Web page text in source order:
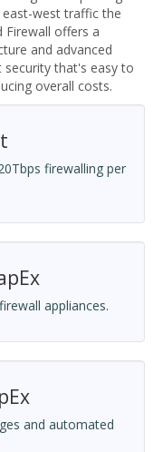
west traffic the
Firewall offers a
and advanced
that's easy to
overall costs.
firewalling per
appliances.
and automated